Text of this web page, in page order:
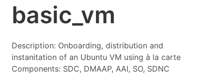
basic_vm
Description: Onboarding, distribution and
instanitation of an Ubuntu VM using à la carte
Components: SDC, DMAAP, AAI, SO, SDNC